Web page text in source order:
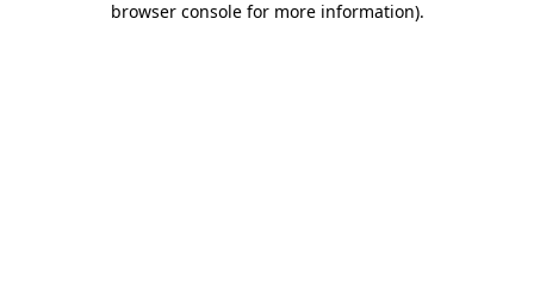
browser console for more information).